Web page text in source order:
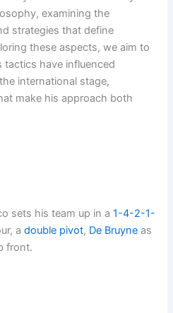
examining the
strategies that define
these aspects, we aim to
tactics have influenced
international stage,
make his approach both
sets his team up in a1-4-2-1-
adouble pivot, De Bruyne as
front.